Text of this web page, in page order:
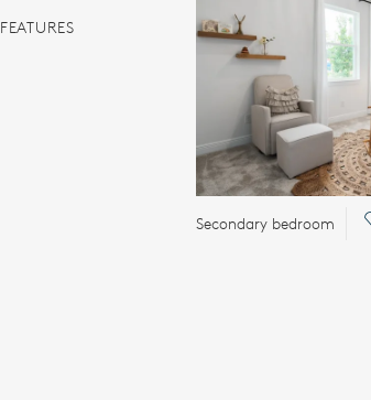
FEATURES
Secondary bedroom